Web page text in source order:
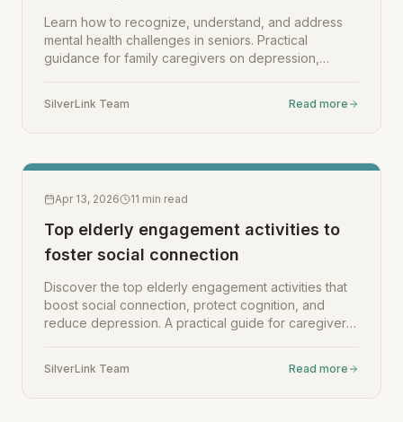
Learn how to recognize, understand, and address
mental health challenges in seniors. Practical
guidance for family caregivers on depression,
SilverLink Team Read more
Apr 13, 2026 11 min read
Top elderly engagement activities to
foster social connection
Discover the top elderly engagement activities that
boost social connection, protect cognition, and
reduce depression. A practical guide for caregivers
SilverLink Team Read more